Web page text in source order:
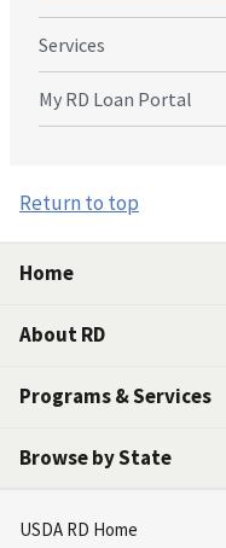
Services
My RD Loan Portal
Return to top
Home
About RD
Programs & Services
Browse by State
USDA RD Home